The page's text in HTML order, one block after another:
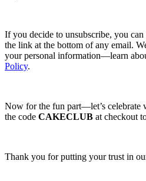
If you decide to unsubscribe, you
the link at the bottom of any email.
your personal information—learn
Policy.
Now for the fun part—let’s celebrate
the code CAKECLUB at checkout
Thank you for putting your trust in